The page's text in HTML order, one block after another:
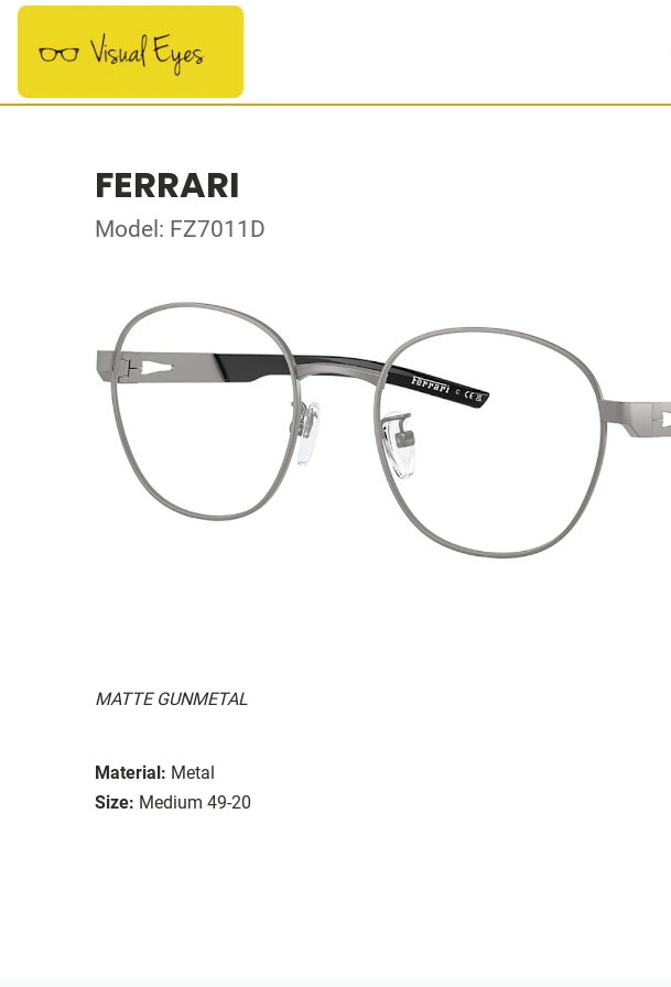
FERRARI
Model: FZ7011D
MATTE GUNMETAL
Material: Metal
Size: Medium 49-20